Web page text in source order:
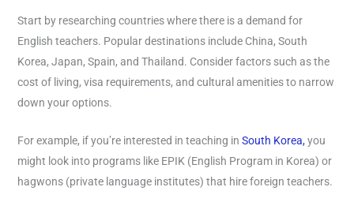
Start by researching countries where there is a demand for
English teachers. Popular destinations include China, South
Korea, Japan, Spain, and Thailand. Consider factors such as the
cost of living, visa requirements, and cultural amenities to narrow
down your options.
For example, if you’re interested in teaching in South Korea,you
might look into programs like EPIK (English Program in Korea) or
hagwons (private language institutes) that hire foreign teachers.